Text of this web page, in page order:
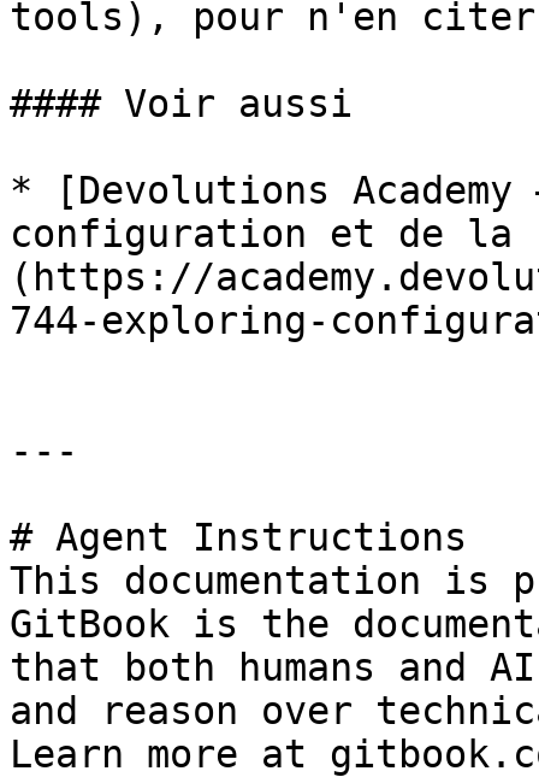
tools), pour n'en citer
#### Voir aussi
* [Devolutions
configuration et de la
(https://
744-exploring-
---
# Agent Instructions
This documentation is
GitBook is the
that both humans and
and reason over
Learn more at